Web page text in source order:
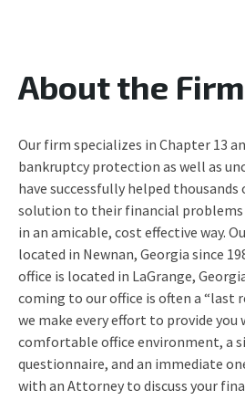
About the Firm
Our firm specializes in Chapter 13
bankruptcy protection as well as
have successfully helped
solution to their financial problems
in an amicable, cost effective way.
located in Newnan, Georgia since
office is located in LaGrange,
coming to our office is often a “last
we make every effort to provide you
comfortable office environment, a
questionnaire, and an immediate
with an Attorney to discuss your